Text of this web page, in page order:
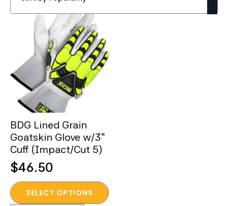
BDG Lined Grain
Goatskin Glove w/3″
Cuff (Impact/Cut 5)
$46.50
SELECT OPTIONS
This
product